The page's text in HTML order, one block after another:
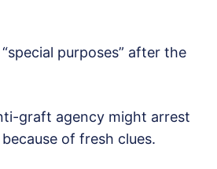
purposes” after the
graft agency might arrest
of fresh clues.